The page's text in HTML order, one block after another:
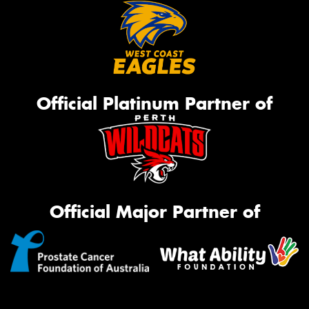
Official Platinum Partner of
Official Major Partner of